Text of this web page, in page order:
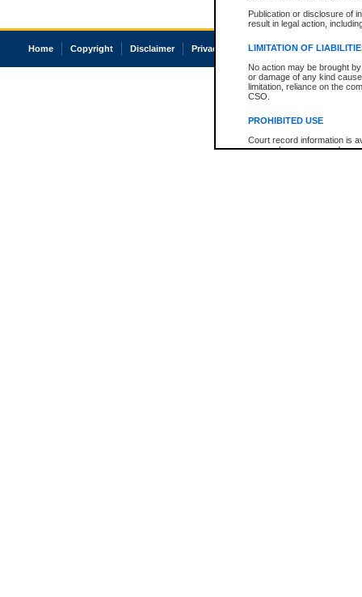
Publication or disclosure of
result in legal action,
LIMITATION OF
No action may be brought
or damage of any kind
limitation, reliance on the
CSO.
PROHIBITED USE
Court record information is
research purposes and may
Home Copyright Disclaimer Privacy Accessibility